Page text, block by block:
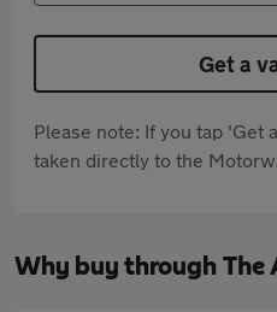
Get a
Please note: If you tap 'Get
taken directly to the
Why buy through The